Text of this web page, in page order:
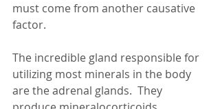
must come from another causative
factor.
The incredible gland responsible for
utilizing most minerals in the body
are the adrenal glands.  They